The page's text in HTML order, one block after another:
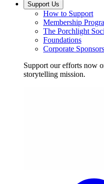
Support Us
How to Support
Membership
The Porchlight
Foundations
Corporate
Support our efforts now
storytelling mission.